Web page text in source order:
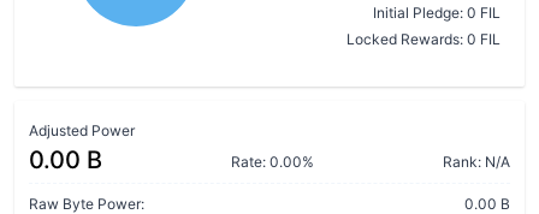
Initial Pledge: 0 FIL
Locked Rewards: 0 FIL
Adjusted Power
0.00 B Rate: 0.00% Rank: N/A
Raw Byte Power:
0.00 B